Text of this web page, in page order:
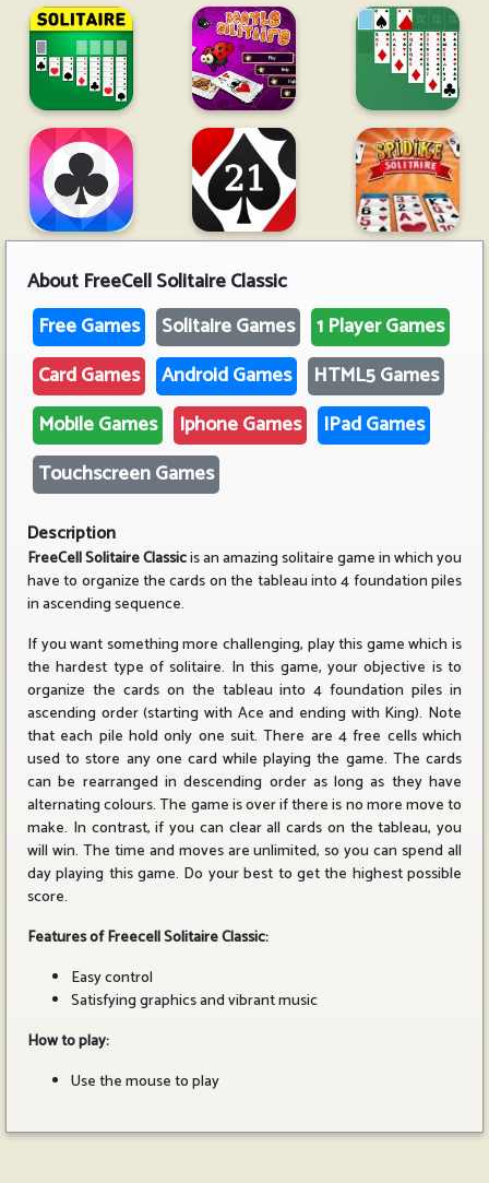
About FreeCell Solitaire Classic
Free Games
Solitaire Games
1 Player Games
Card Games
Android Games
HTML5 Games
Mobile Games
Iphone Games
IPad Games
Touchscreen Games
Description
FreeCell Solitaire Classicis an amazing solitaire game in which you
have to organize the cards on the tableau into 4 foundation piles
in ascending sequence.
If you want something more challenging, play this game which is
the hardest type of solitaire. In this game, your objective is to
organize the cards on the tableau into 4 foundation piles in
ascending order (starting with Ace and ending with King). Note
that each pile hold only one suit. There are 4 free cells which
used to store any one card while playing the game. The cards
can be rearranged in descending order as long as they have
alternating colours. The game is over if there is no more move to
make. In contrast, if you can clear all cards on the tableau, you
will win. The time and moves are unlimited, so you can spend all
day playing this game. Do your best to get the highest possible
score.
Features of Freecell Solitaire Classic:
Easy control
Satisfying graphics and vibrant music
How to play:
Use the mouse to play